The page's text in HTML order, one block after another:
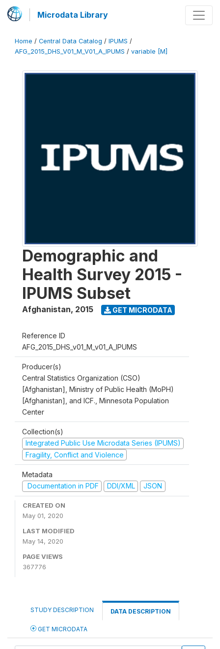
Microdata Library
Home / Central Data Catalog / IPUMS /
AFG_2015_DHS_V01_M_V01_A_IPUMS / variable [M]
Demographic and
Health Survey 2015 -
IPUMS Subset
Afghanistan, 2015 GET MICRODATA
Reference ID
AFG_2015_DHS_v01_M_v01_A_IPUMS
Producer(s)
Central Statistics Organization (CSO)
[Afghanistan], Ministry of Public Health (MoPH)
[Afghanistan], and ICF., Minnesota Population
Center
Collection(s)
Integrated Public Use Microdata Series (IPUMS)
Fragility, Conflict and Violence
Metadata
Documentation in PDF
DDI/XML JSON
CREATED ON
May 01, 2020
LAST MODIFIED
May 14, 2020
PAGE VIEWS
367776
STUDY DESCRIPTION DATA DESCRIPTION
GET MICRODATA